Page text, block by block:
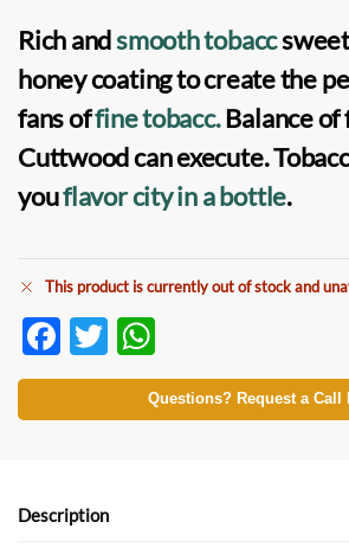
Rich andsmooth tobacc
honey coating to create the
fans offine tobacc.Balance of
Cuttwood can execute.
youflavor city in a bottle.
This product is currently out of stock and
F
ac
e
o
T
w
itt
h
at
Questions? Request a Call
Description